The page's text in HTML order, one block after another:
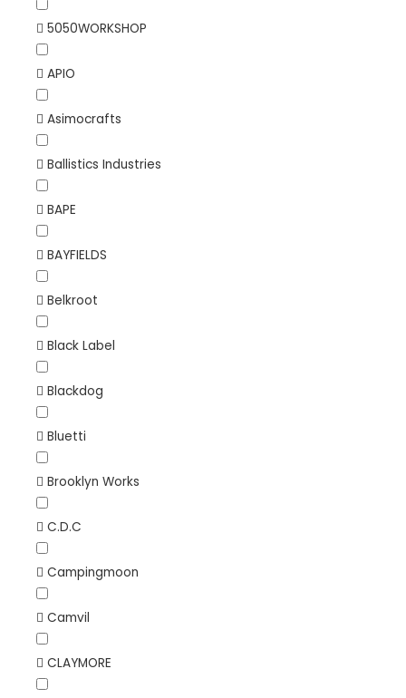
5050WORKSHOP
APIO
Asimocrafts
Ballistics Industries
BAPE
BAYFIELDS
Belkroot
Black Label
Blackdog
Bluetti
Brooklyn Works
C.D.C
Campingmoon
Camvil
CLAYMORE